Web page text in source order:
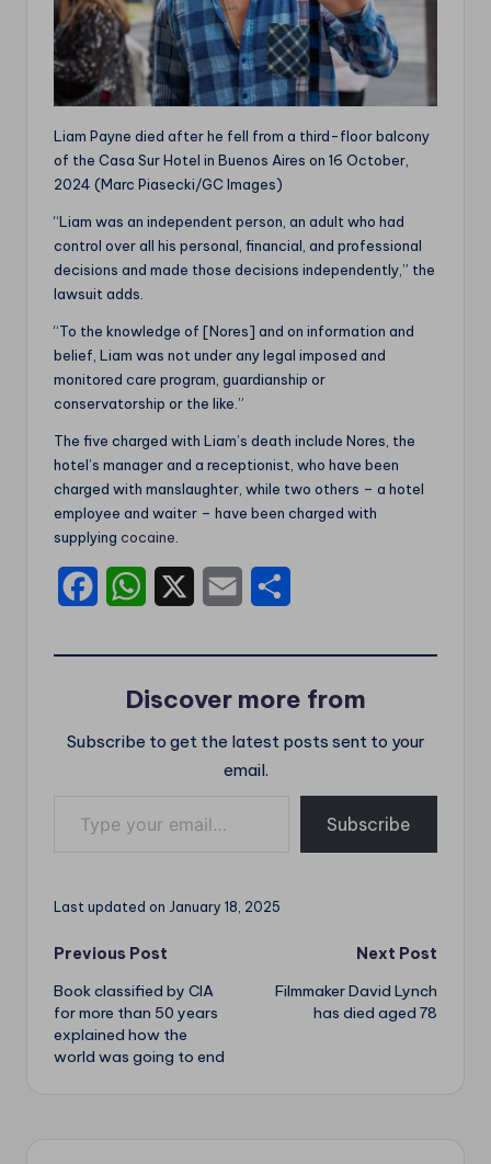
Liam Payne died after he fell from a third-floor balcony
of the Casa Sur Hotel in Buenos Aires on 16 October,
2024 (Marc Piasecki/GC Images)
“Liam was an independent person, an adult who had
control over all his personal, financial, and professional
decisions and made those decisions independently,” the
lawsuit adds.
“To the knowledge of [Nores] and on information and
belief, Liam was not under any legal imposed and
monitored care program, guardianship or
conservatorship or the like.”
The five charged with Liam’s death include Nores, the
hotel’s manager and a receptionist, who have been
charged with manslaughter, while two others – a hotel
employee and waiter – have been charged with
supplying cocaine
b
o
t
s
p
i
l
r
e
Discover more from
Subscribe to get the latest posts sent to your
email.
Subscribe
Last updated on January 18, 2025
Post
navigation
Previous Post
Book classified by CIA
for more than 50 years
explained how the
world was going to end
Next Post
Filmmaker David Lynch
has died aged 78